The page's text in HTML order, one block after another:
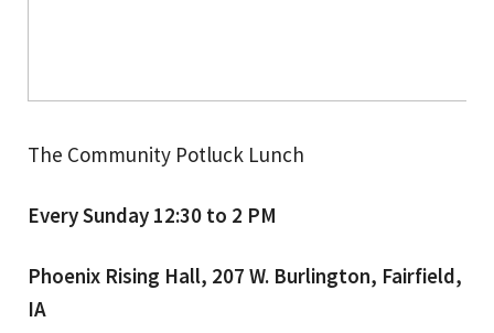
The Community Potluck Lunch
Every Sunday 12:30 to 2 PM
Phoenix Rising Hall, 207 W. Burlington, Fairfield,
IA